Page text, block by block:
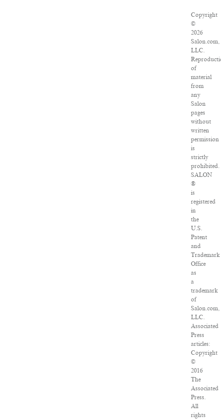
Copyright
©
2026
Salon.com,
LLC.
of
material
from
any
Salon
pages
without
written
permission
is
strictly
prohibited.
SALON
®
is
registered
in
the
U.S.
Patent
and
Trademark
Office
as
a
trademark
of
Salon.com,
LLC.
Associated
Press
articles:
Copyright
©
2016
The
Associated
Press.
All
rights